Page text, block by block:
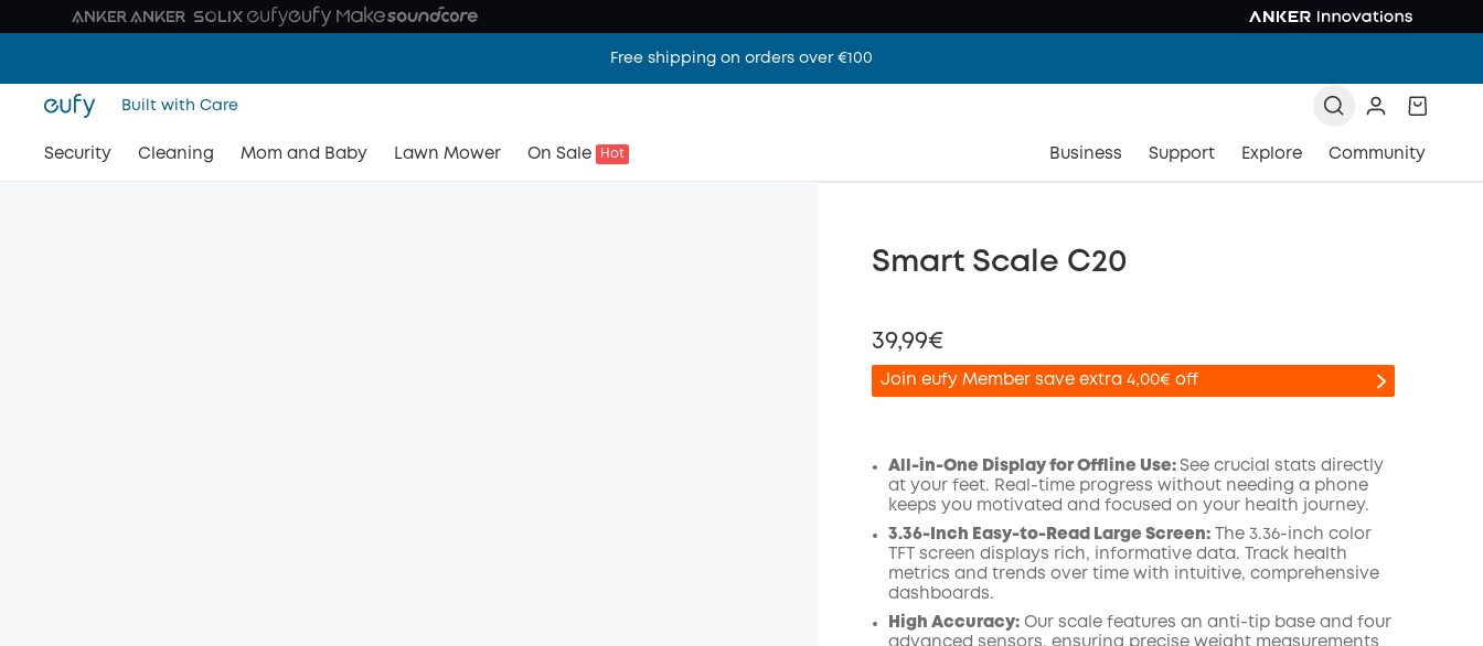
Free shipping on orders over €100
Built with Care
Security Cleaning Mom and Baby Lawn Mower On Sale Hot Business Support Explore Community
Smart Scale C20
39,99€
Join eufy Member save extra 4,00€ off
Off
COPY
All-in-One Display for Offline Use: See crucial stats directly
at your feet. Real-time progress without needing a phone
keeps you motivated and focused on your health journey.
3.36-Inch Easy-to-Read Large Screen:The 3.36-inch color
TFT screen displays rich, informative data. Track health
metrics and trends over time with intuitive, comprehensive
dashboards.
High Accuracy:Our scale features an anti-tip base and four
advanced sensors, ensuring precise weight measurements